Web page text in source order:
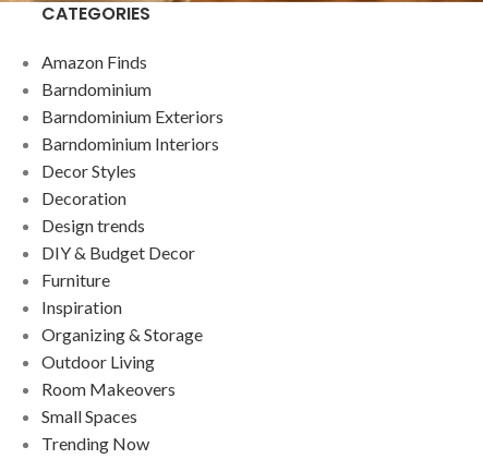
CATEGORIES
Amazon Finds
Barndominium
Barndominium Exteriors
Barndominium Interiors
Decor Styles
Decoration
Design trends
DIY & Budget Decor
Furniture
Inspiration
Organizing & Storage
Outdoor Living
Room Makeovers
Small Spaces
Trending Now